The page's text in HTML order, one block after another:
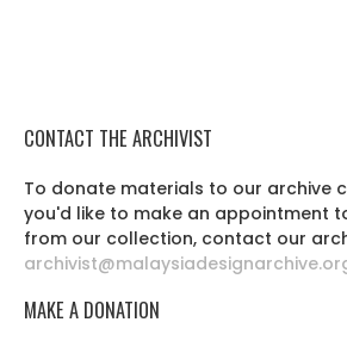
CONTACT THE ARCHIVIST
To donate materials to our archive
you'd like to make an appointment
from our collection, contact our
MAKE A DONATION